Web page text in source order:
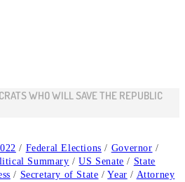
WHO WILL SAVE THE REPUBLIC
/ Federal Elections / Governor /
Summary / US Senate / State
/ Secretary of State / Year / Attorney